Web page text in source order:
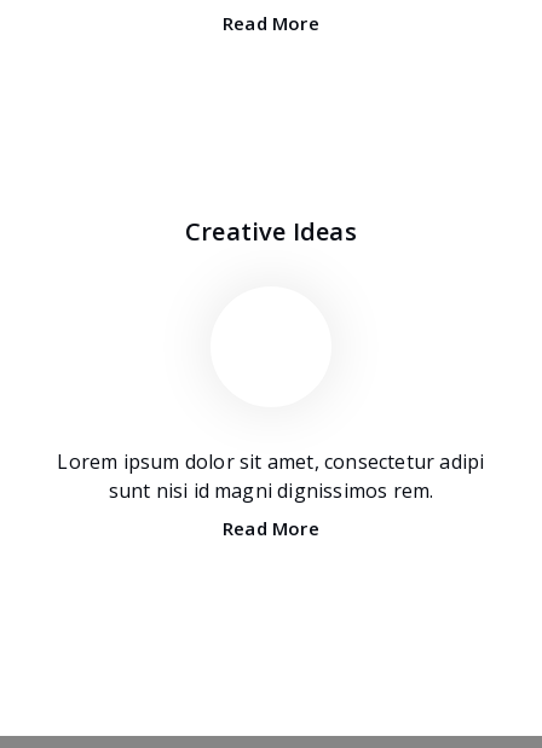
Read More
Creative Ideas
Lorem ipsum dolor sit amet, consectetur adipi
sunt nisi id magni dignissimos rem.
Read More